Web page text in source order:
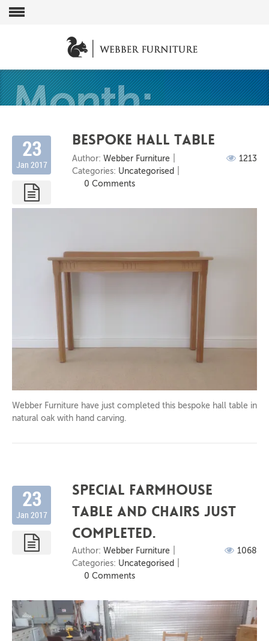
Month:
January
2017
Bespoke Hall Table
Author: Webber Furniture
Categories: Uncategorised
0 Comments
1213
Webber Furniture have just completed this bespoke hall table in
natural oak with hand carving.
23
Jan 2017
Special farmhouse
table and chairs just
completed.
Author: Webber Furniture
Categories: Uncategorised
0 Comments
1068
23
Jan 2017